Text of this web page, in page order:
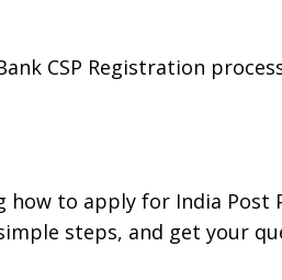
CSP Registration
how to apply for India Post
steps, and get your